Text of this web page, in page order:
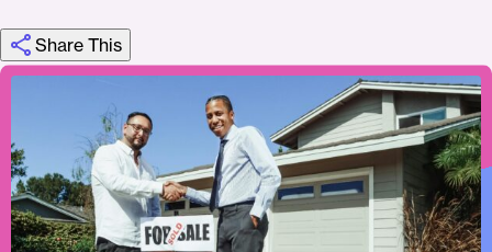
Share This
https://saverlife.org/saverhub/the-
step-
to-
homeownership-
everything-
Click
print
Share
this
page
via
Email
Share
page
on
Pinterest
Share
this
page
on
Facebook
Share
this
page
on
Twitter